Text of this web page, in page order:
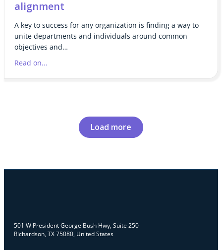
alignment
A key to success for any organization is finding a way to
unite departments and individuals around common
objectives and…
Read on...
Load more
501 W President George Bush Hwy, Suite 250
Richardson, TX 75080, United States